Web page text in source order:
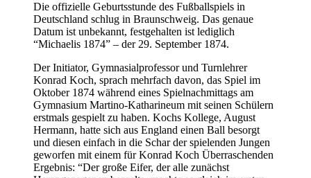
Die offizielle Geburtsstunde des Fußballspiels in
Deutschland schlug in Braunschweig. Das genaue
Datum ist unbekannt, festgehalten ist lediglich
“Michaelis 1874” – der 29. September 1874.
Der Initiator, Gymnasialprofessor und Turnlehrer
Konrad Koch, sprach mehrfach davon, das Spiel im
Oktober 1874 während eines Spielnachmittags am
Gymnasium Martino-Katharineum mit seinen Schülern
erstmals gespielt zu haben. Kochs Kollege, August
Hermann, hatte sich aus England einen Ball besorgt
und diesen einfach in die Schar der spielenden Jungen
geworfen mit einem für Konrad Koch Überraschenden
Ergebnis: “Der große Eifer, der alle zunächst